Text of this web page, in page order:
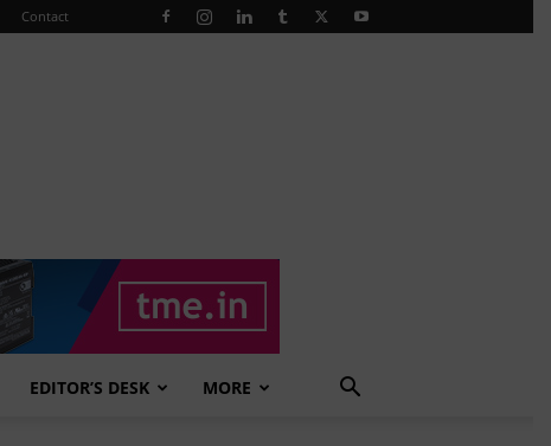
Contact
EDITOR’S DESK MORE